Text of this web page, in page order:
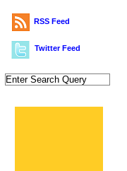
RSS Feed
Twitter Feed